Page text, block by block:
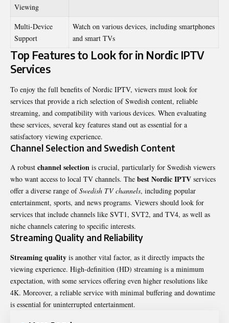
Viewing
Multi-Device
Support
Watch on various devices, including smartphones
and smart TVs
Top Features to Look for in Nordic IPTV
Services
To enjoy the full benefits of Nordic IPTV, viewers must look for
services that provide a rich selection of Swedish content, reliable
streaming, and compatibility with various devices. When evaluating
these services, several key features stand out as essential for a
satisfactory viewing experience.
Channel Selection and Swedish Content
A robust channel selection is crucial, particularly for Swedish viewers
who want access to local TV channels. The best Nordic IPTV services
offer a diverse range ofSwedish TV channels, including popular
entertainment, sports, and news programs. Viewers should look for
services that include channels like SVT1, SVT2, and TV4, as well as
niche channels catering to specific interests.
Streaming Quality and Reliability
Streaming quality is another vital factor, as it directly impacts the
viewing experience. High-definition (HD) streaming is a minimum
expectation, with some services offering even higher resolutions like
4K. Moreover, a reliable service with minimal buffering and downtime
is essential for uninterrupted entertainment.